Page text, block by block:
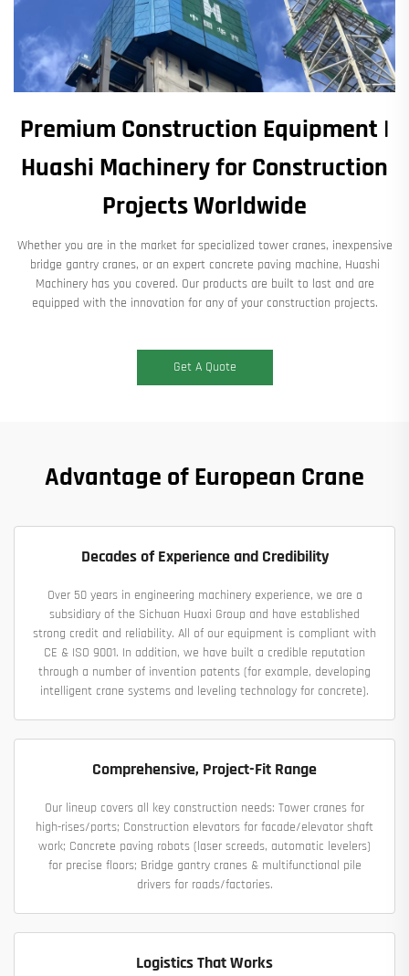
Premium Construction Equipment |
Huashi Machinery for Construction
Projects Worldwide
Whether you are in the market for specialized tower cranes, inexpensive
bridge gantry cranes, or an expert concrete paving machine, Huashi
Machinery has you covered. Our products are built to last and are
equipped with the innovation for any of your construction projects.
Get A Quote
Advantage of European Crane
Decades of Experience and Credibility
Over 50 years in engineering machinery experience, we are a
subsidiary of the Sichuan Huaxi Group and have established
strong credit and reliability. All of our equipment is compliant with
CE & ISO 9001. In addition, we have built a credible reputation
through a number of invention patents (for example, developing
intelligent crane systems and leveling technology for concrete).
Comprehensive, Project-Fit Range
Our lineup covers all key construction needs: Tower cranes for
high-rises/ports; Construction elevators for facade/elevator shaft
work; Concrete paving robots (laser screeds, automatic levelers)
for precise floors; Bridge gantry cranes & multifunctional pile
drivers for roads/factories.
Logistics That Works